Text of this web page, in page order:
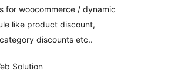
for woocommerce / dynamic
like product discount,
discounts etc..
Solution